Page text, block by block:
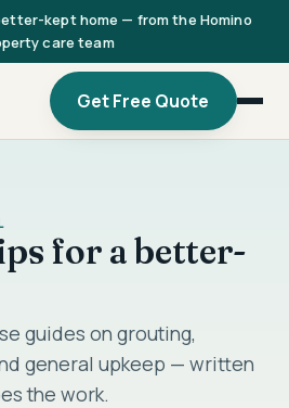
kept home — from the Homino
care team
Get Free Quote
for a better-
guides on grouting,
general upkeep — written
the work.